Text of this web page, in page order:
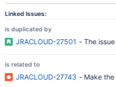
Linked Issues:
is duplicated by
JRACLOUD-27501 - The
is related to
JRACLOUD-27743 - Make